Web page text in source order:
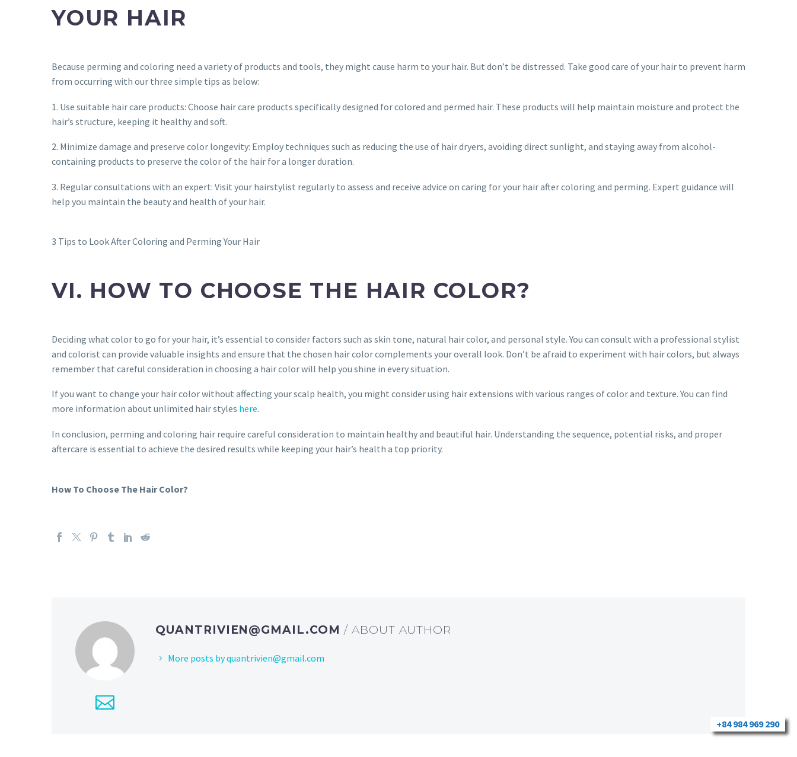
YOUR HAIR
Because perming and coloring need a variety of products and tools, they might cause harm to your hair. But don’t be distressed. Take good care of your hair to prevent harm
from occurring with our three simple tips as below:
1. Use suitable hair care products: Choose hair care products specifically designed for colored and permed hair. These products will help maintain moisture and protect the
hair’s structure, keeping it healthy and soft.
2. Minimize damage and preserve color longevity: Employ techniques such as reducing the use of hair dryers, avoiding direct sunlight, and staying away from alcohol-
containing products to preserve the color of the hair for a longer duration.
3. Regular consultations with an expert: Visit your hairstylist regularly to assess and receive advice on caring for your hair after coloring and perming. Expert guidance will
help you maintain the beauty and health of your hair.
3 Tips to Look After Coloring and Perming Your Hair
VI. HOW TO CHOOSE THE HAIR COLOR?
Deciding what color to go for your hair, it’s essential to consider factors such as skin tone, natural hair color, and personal style. You can consult with a professional stylist
and colorist can provide valuable insights and ensure that the chosen hair color complements your overall look. Don’t be afraid to experiment with hair colors, but always
remember that careful consideration in choosing a hair color will help you shine in every situation.
If you want to change your hair color without affecting your scalp health, you might consider using hair extensions with various ranges of color and texture. You can find
more information about unlimited hair styles here.
In conclusion, perming and coloring hair require careful consideration to maintain healthy and beautiful hair. Understanding the sequence, potential risks, and proper
aftercare is essential to achieve the desired results while keeping your hair’s health a top priority.
How To Choose The Hair Color?
QUANTRIVIEN@GMAIL.COM / ABOUT AUTHOR
More posts byquantrivien@gmail.com
+84 984 969 290